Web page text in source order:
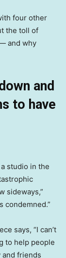
four other
the toll of
and why
and
to have
a studio in the
sideways,”
condemned.”
says, “I can’t
to help people
and friends